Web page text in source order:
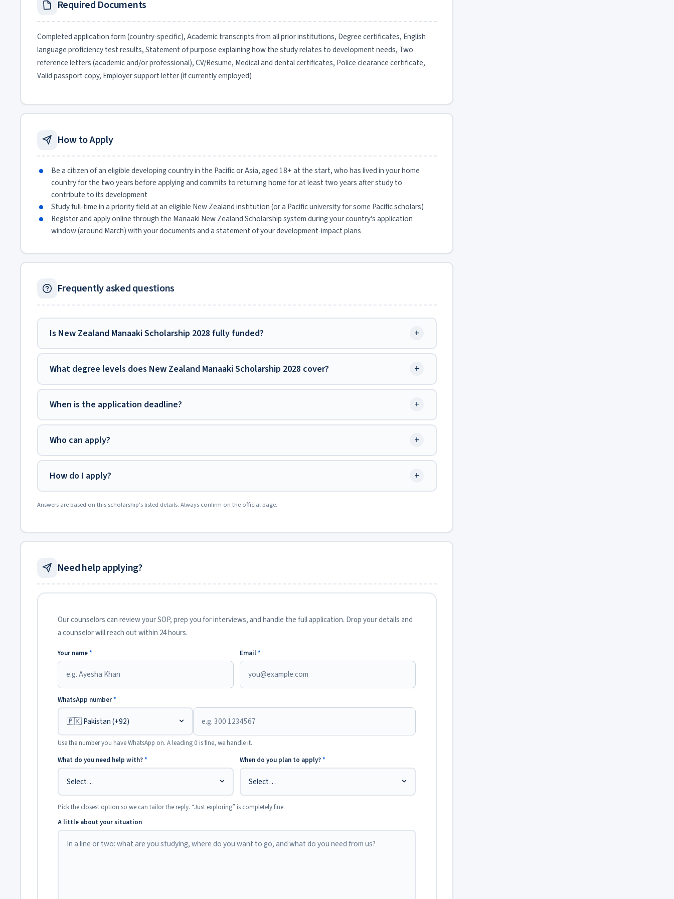
Required Documents
Completed application form (country-specific), Academic transcripts from all prior institutions, Degree certificates, English
language proficiency test results, Statement of purpose explaining how the study relates to development needs, Two
reference letters (academic and/or professional), CV/Resume, Medical and dental certificates, Police clearance certificate,
Valid passport copy, Employer support letter (if currently employed)
How to Apply
Be a citizen of an eligible developing country in the Pacific or Asia, aged 18+ at the start, who has lived in your home
country for the two years before applying and commits to returning home for at least two years after study to
contribute to its development
Study full-time in a priority field at an eligible New Zealand institution (or a Pacific university for some Pacific scholars)
Register and apply online through the Manaaki New Zealand Scholarship system during your country's application
window (around March) with your documents and a statement of your development-impact plans
Frequently asked questions
Is New Zealand Manaaki Scholarship 2028 fully funded? +
What degree levels does New Zealand Manaaki Scholarship 2028 cover? +
When is the application deadline? +
Who can apply? +
How do I apply? +
Answers are based on this scholarship's listed details. Always confirm on the official page.
Need help applying?
Our counselors can review your SOP, prep you for interviews, and handle the full application. Drop your details and
a counselor will reach out within 24 hours.
Your name* Email*
WhatsApp number*
Use the number you have WhatsApp on. A leading 0 is fine, we handle it.
What do you need help with?* When do you plan to apply?*
Pick the closest option so we can tailor the reply. “Just exploring” is completely fine.
A little about your situation